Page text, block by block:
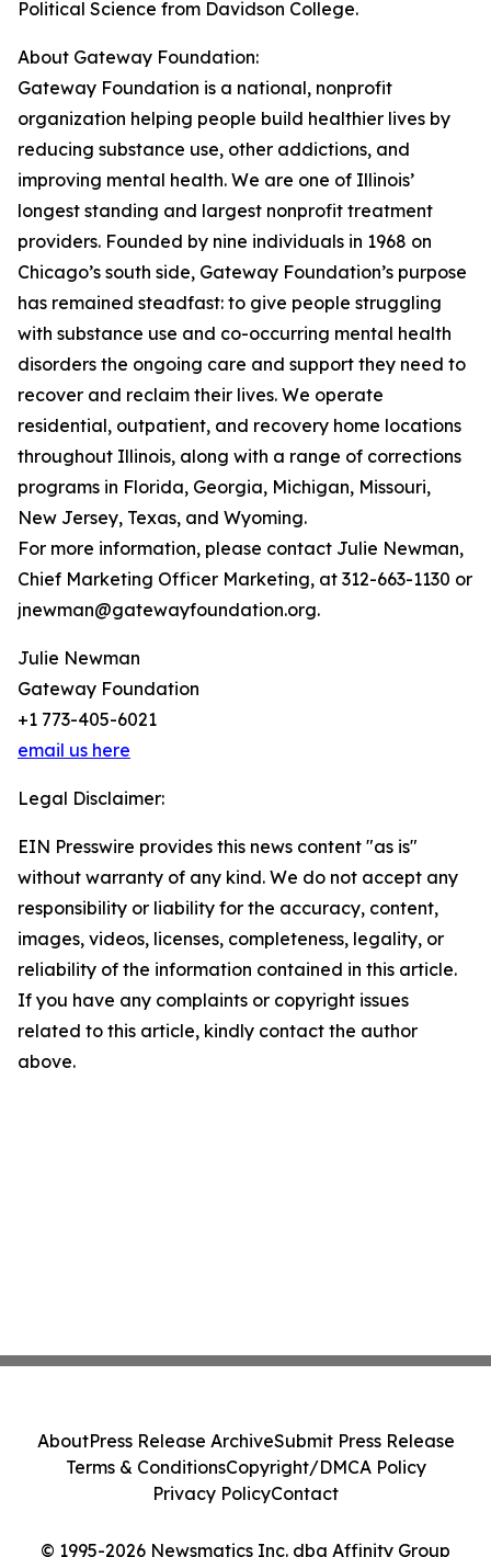
Political Science from Davidson College.
About Gateway Foundation:
Gateway Foundation is a national, nonprofit
organization helping people build healthier lives by
reducing substance use, other addictions, and
improving mental health. We are one of Illinois’
longest standing and largest nonprofit treatment
providers. Founded by nine individuals in 1968 on
Chicago’s south side, Gateway Foundation’s purpose
has remained steadfast: to give people struggling
with substance use and co-occurring mental health
disorders the ongoing care and support they need to
recover and reclaim their lives. We operate
residential, outpatient, and recovery home locations
throughout Illinois, along with a range of corrections
programs in Florida, Georgia, Michigan, Missouri,
New Jersey, Texas, and Wyoming.
For more information, please contact Julie Newman,
Chief Marketing Officer Marketing, at 312-663-1130 or
jnewman@gatewayfoundation.org.
Julie Newman
Gateway Foundation
+1 773-405-6021
email us here
Legal Disclaimer:
EIN Presswire provides this news content "as is"
without warranty of any kind. We do not accept any
responsibility or liability for the accuracy, content,
images, videos, licenses, completeness, legality, or
reliability of the information contained in this article.
If you have any complaints or copyright issues
related to this article, kindly contact the author
above.
© 1995-2026 Newsmatics Inc. dba Affinity Group
AboutPress Release ArchiveSubmit Press Release
Terms & ConditionsCopyright/DMCA Policy
Privacy PolicyContact